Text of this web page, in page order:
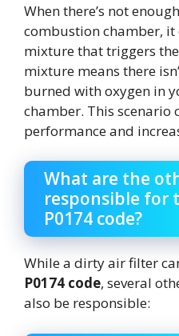
When there’s not
combustion chamber, it
mixture that triggers the
mixture means there
burned with oxygen in
chamber. This scenario
performance and
What are the
responsible for
P0174 code?
While a dirty air filter
P0174 code, several
also be responsible: